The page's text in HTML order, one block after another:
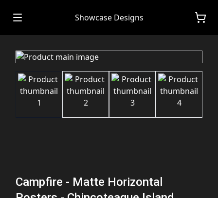
Showcase Designs
Campfire - Matte Horizontal